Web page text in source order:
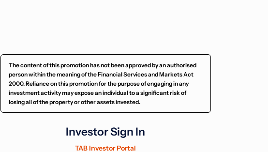
The content of this promotion has not been approved by an authorised
person within the meaning of the Financial Services and Markets Act
2000. Reliance on this promotion for the purpose of engaging in any
investment activity may expose an individual to a significant risk of
losing all of the property or other assets invested.
Investor Sign In
TAB Investor Portal